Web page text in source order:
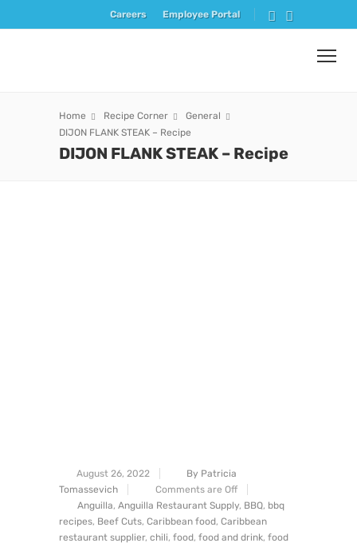
Careers Employee Portal
Home Recipe Corner
General
DIJON FLANK STEAK – Recipe
DIJON FLANK STEAK – Recipe
August 26, 2022
By Patricia
Tomassevich
Comments are Off
Anguilla, Anguilla Restaurant Supply, BBQ, bbq
recipes, Beef Cuts, Caribbean food, Caribbean
restaurant supplier, chili, food, food and drink, food